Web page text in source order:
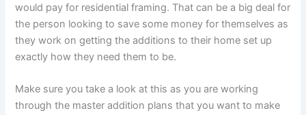
would pay for residential framing. That can be a big deal for
the person looking to save some money for themselves as
they work on getting the additions to their home set up
exactly how they need them to be.
Make sure you take a look at this as you are working
through the master addition plans that you want to make